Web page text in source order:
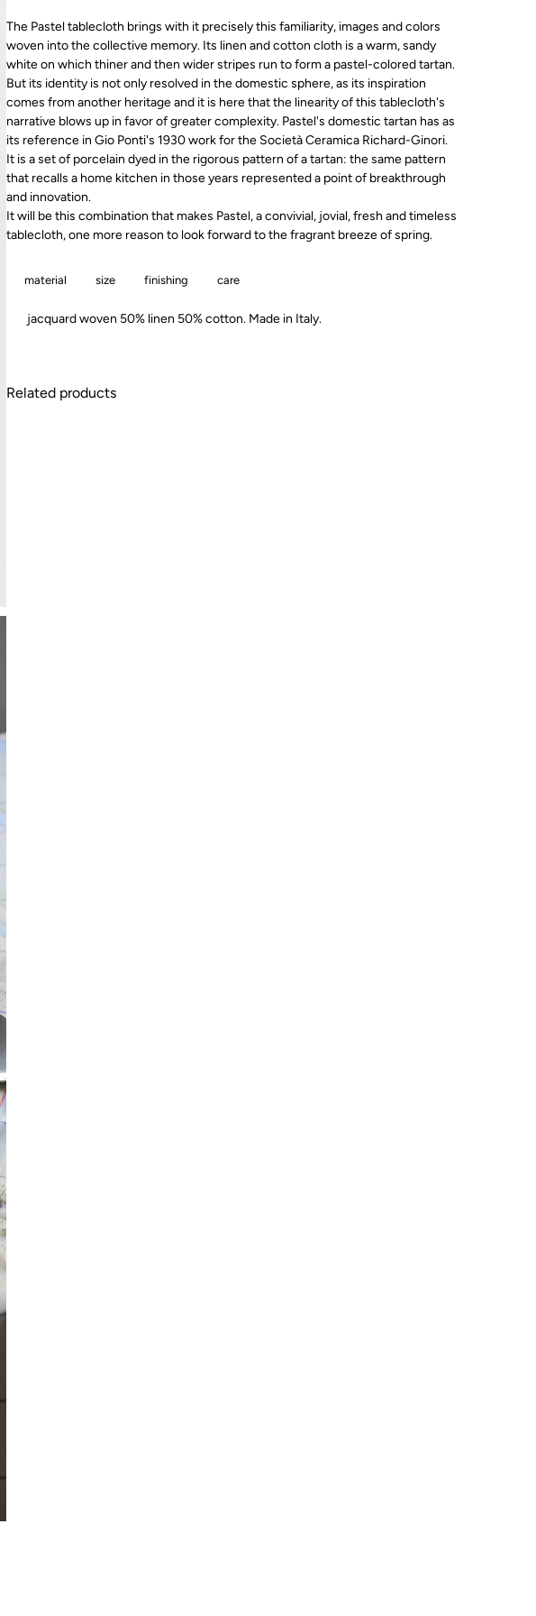
The Pastel tablecloth brings with it precisely this familiarity, images and colors
woven into the collective memory. Its linen and cotton cloth is a warm, sandy
white on which thiner and then wider stripes run to form a pastel-colored tartan.
But its identity is not only resolved in the domestic sphere, as its inspiration
comes from another heritage and it is here that the linearity of this tablecloth's
narrative blows up in favor of greater complexity. Pastel's domestic tartan has as
its reference in Gio Ponti's 1930 work for the Società Ceramica Richard-Ginori.
It is a set of porcelain dyed in the rigorous pattern of a tartan: the same pattern
that recalls a home kitchen in those years represented a point of breakthrough
and innovation.
It will be this combination that makes Pastel, a convivial, jovial, fresh and timeless
tablecloth, one more reason to look forward to the fragrant breeze of spring.
material size finishing care
jacquard woven 50% linen 50% cotton. Made in Italy.
Related products